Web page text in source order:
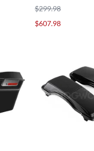
$299.98
$607.98